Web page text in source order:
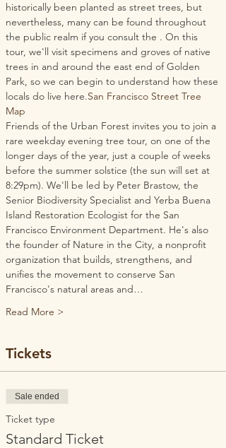
historically been planted as street trees, but
nevertheless, many can be found throughout
the public realm if you consult the . On this
tour, we'll visit specimens and groves of native
trees in and around the east end of Golden
Park, so we can begin to understand how these
locals do live here.San Francisco Street Tree
Map
Friends of the Urban Forest invites you to join a
rare weekday evening tree tour, on one of the
longer days of the year, just a couple of weeks
before the summer solstice (the sun will set at
8:29pm). We'll be led by Peter Brastow, the
Senior Biodiversity Specialist and Yerba Buena
Island Restoration Ecologist for the San
Francisco Environment Department. He's also
the founder of Nature in the City, a nonprofit
organization that builds, strengthens, and
unifies the movement to conserve San
Francisco's natural areas and…
Read More >
Tickets
Sale ended
Ticket type
Standard Ticket